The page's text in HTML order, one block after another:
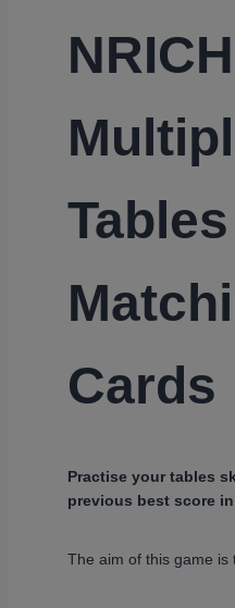
Cards
Practise your tables
previous best score
The aim of this game is